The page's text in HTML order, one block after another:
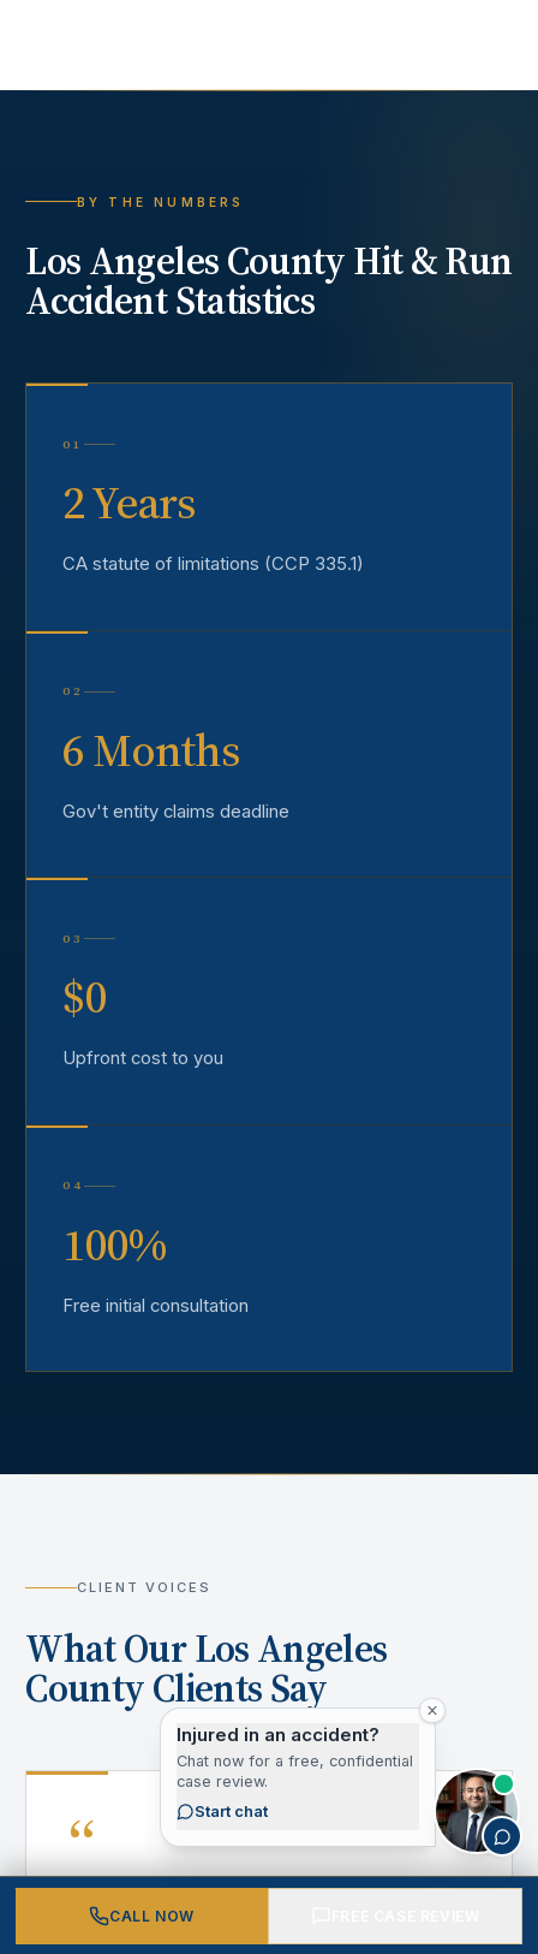
BY THE NUMBERS
Los Angeles CountyHit & Run
AccidentStatistics
01
2 Years
CA statute of limitations (CCP 335.1)
02
6 Months
Gov't entity claims deadline
03
$0
Upfront cost to you
04
100%
Free initial consultation
CLIENT VOICES
What Our Los Angeles
County Clients Say
“
After my accident, I didn't know where to
CALL NOW
Injured in an accident?
Chat now for a free, confidential
case review.
Start chat